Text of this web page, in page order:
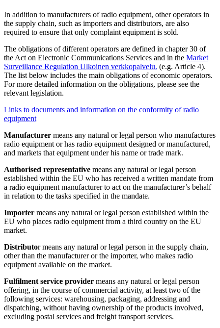
In addition to manufacturers of radio equipment, other operators in
the supply chain, such as importers and distributors, are also
required to ensure that only complaint equipment is sold.
The obligations of different operators are defined in chapter 30 of
the Act on Electronic Communications Services and in the Market
Surveillance Regulation Ulkoinen verkkopalvelu. (e.g. Article 4).
The list below includes the main obligations of economic operators.
For more detailed information on the obligations, please see the
relevant legislation.
Links to documents and information on the conformity of radio
equipment
Manufacturer means any natural or legal person who manufactures
radio equipment or has radio equipment designed or manufactured,
and markets that equipment under his name or trade mark.
Authorised representative means any natural or legal person
established within the EU who has received a written mandate from
a radio equipment manufacturer to act on the manufacturer’s behalf
in relation to the tasks specified in the mandate.
Importer means any natural or legal person established within the
EU who places radio equipment from a third country on the EU
market.
Distributor means any natural or legal person in the supply chain,
other than the manufacturer or the importer, who makes radio
equipment available on the market.
Fulfilment service provider means any natural or legal person
offering, in the course of commercial activity, at least two of the
following services: warehousing, packaging, addressing and
dispatching, without having ownership of the products involved,
excluding postal services and freight transport services.